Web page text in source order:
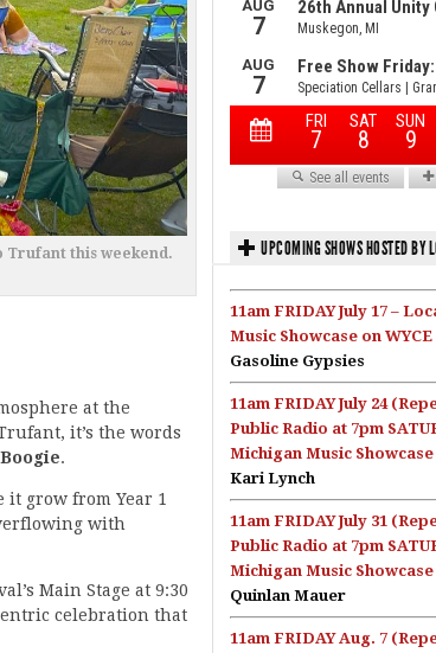
Trufant this weekend.
at the
it’s the words
.
it grow from Year 1
with
Main Stage at 9:30
celebration that
UPCOMING SHOWS HOSTED BY
11am FRIDAY July 17 –
Music Showcase on WYCE
Gasoline Gypsies
11am FRIDAY July 24
Public Radio at 7pm
Michigan Music Showcase
Kari Lynch
11am FRIDAY July 31
Public Radio at 7pm
Michigan Music Showcase
Quinlan Mauer
11am FRIDAY Aug. 7